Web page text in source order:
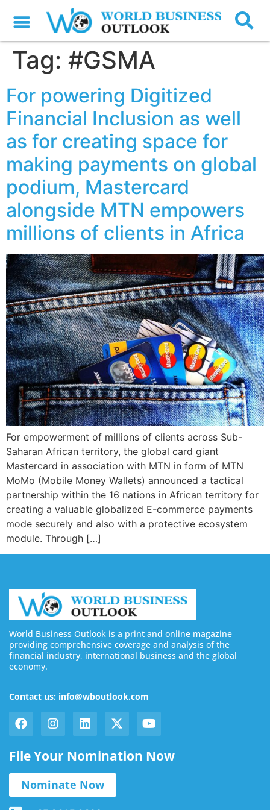
Tag: #GSMA
For powering Digitized
Financial Inclusion as well
as for creating space for
making payments on global
podium, Mastercard
alongside MTN empowers
millions of clients in Africa
For empowerment of millions of clients across Sub-
Saharan African territory, the global card giant
Mastercard in association with MTN in form of MTN
MoMo (Mobile Money Wallets) announced a tactical
partnership within the 16 nations in African territory for
creating a valuable globalized E-commerce payments
mode securely and also with a protective ecosystem
module. Through […]
World Business Outlook is a print and online magazine
providing comprehensive coverage and analysis of the
financial industry, international business and the global
economy.
Contact us: info@wboutlook.com
File Your Nomination Now
Nominate Now